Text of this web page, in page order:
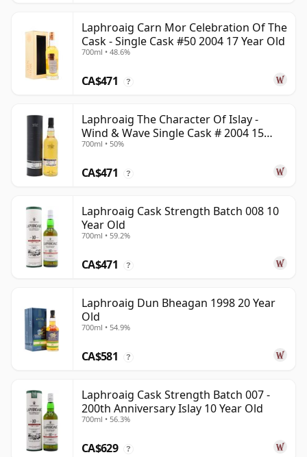
Laphroaig Carn Mor Celebration Of The
Cask - Single Cask #50 2004 17 Year Old
700ml • 48.6%
CA$471 ?
Laphroaig The Character Of Islay -
Wind & Wave Single Cask # 2004 15
Year Old
700ml • 50%
CA$471 ?
Laphroaig Cask Strength Batch 008 10
Year Old
700ml • 59.2%
CA$471 ?
Laphroaig Dun Bheagan 1998 20 Year
Old
700ml • 54.9%
CA$581 ?
Laphroaig Cask Strength Batch 007 -
200th Anniversary Islay 10 Year Old
700ml • 56.3%
CA$629 ?